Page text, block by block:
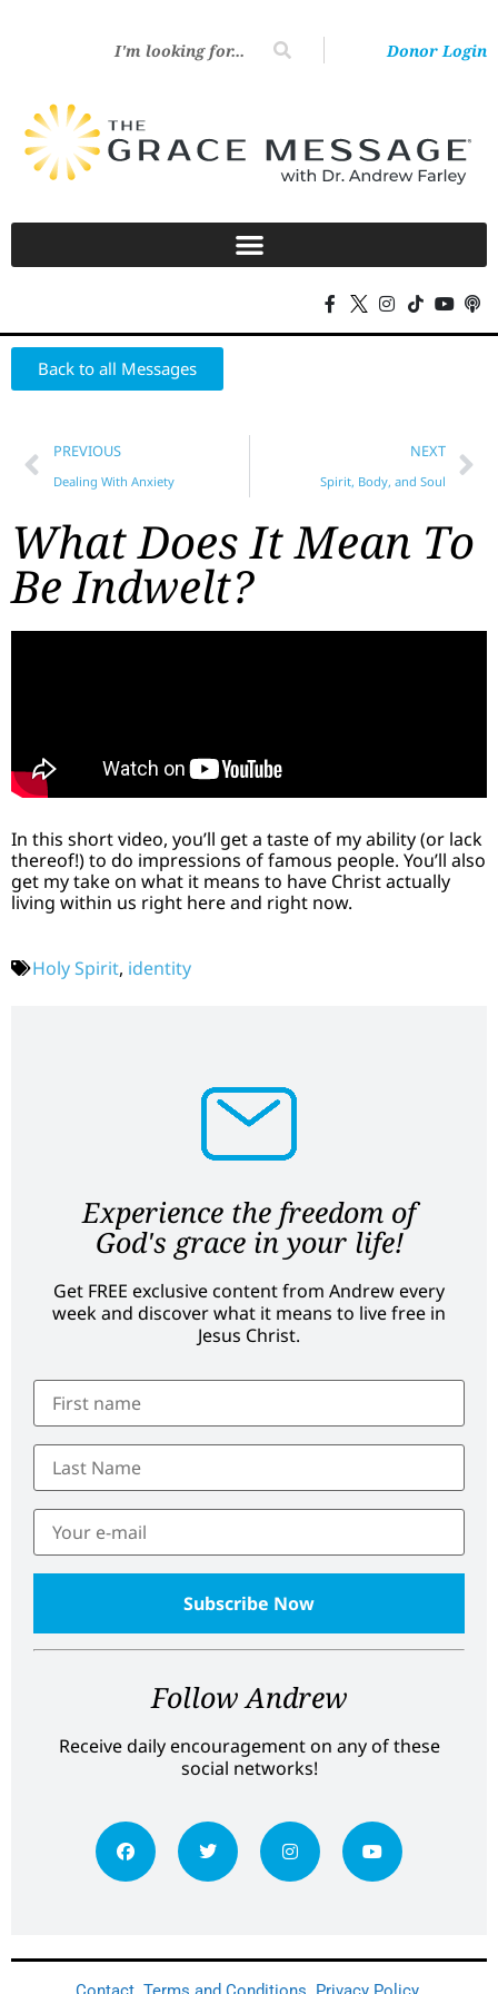
Donor Login
Back to all Messages
PREVIOUS
Dealing With Anxiety
NEXT
Spirit, Body, and Soul
What Does It Mean To
Be Indwelt?
In this short video, you’ll get a taste of my ability (or lack
thereof!) to do impressions of famous people. You’ll also
get my take on what it means to have Christ actually
living within us right here and right now.
Holy Spirit, identity
Experience the freedom of
God's grace in your life!
Get FREE exclusive content from Andrew every
week and discover what it means to live free in
Jesus Christ.
Follow Andrew
Receive daily encouragement on any of these
social networks!